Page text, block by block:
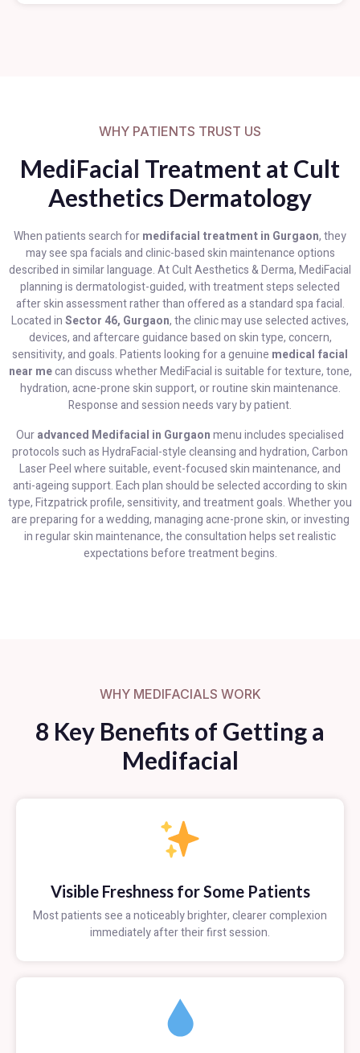
WHY PATIENTS TRUST US
MediFacial Treatment at Cult
Aesthetics Dermatology
When patients search formedifacial treatment in Gurgaon, they
may see spa facials and clinic-based skin maintenance options
described in similar language. At Cult Aesthetics & Derma, MediFacial
planning is dermatologist-guided, with treatment steps selected
after skin assessment rather than offered as a standard spa facial.
Located inSector 46, Gurgaon, the clinic may use selected actives,
devices, and aftercare guidance based on skin type, concern,
sensitivity, and goals. Patients looking for a genuine medical facial
near mecan discuss whether MediFacial is suitable for texture, tone,
hydration, acne-prone skin support, or routine skin maintenance.
Response and session needs vary by patient.
Ouradvanced Medifacial in Gurgaonmenu includes specialised
protocols such as HydraFacial-style cleansing and hydration, Carbon
Laser Peel where suitable, event-focused skin maintenance, and
anti-ageing support. Each plan should be selected according to skin
type, Fitzpatrick profile, sensitivity, and treatment goals. Whether you
are preparing for a wedding, managing acne-prone skin, or investing
in regular skin maintenance, the consultation helps set realistic
expectations before treatment begins.
WHY MEDIFACIALS WORK
8 Key Benefits of Getting a
Medifacial
Visible Freshness for Some Patients
Most patients see a noticeably brighter, clearer complexion
immediately after their first session.